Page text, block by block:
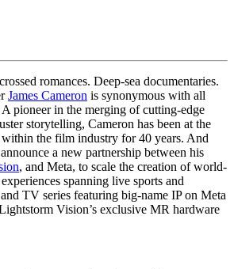
romances. Deep-sea documentaries.
James Cameron is synonymous with all
A pioneer in the merging of cutting-edge
storytelling, Cameron has been at the
the film industry for 40 years. And
a new partnership between his
, and Meta, to scale the creation of world-
spanning live sports and
TV series featuring big-name IP on Meta
Vision’s exclusive MR hardware